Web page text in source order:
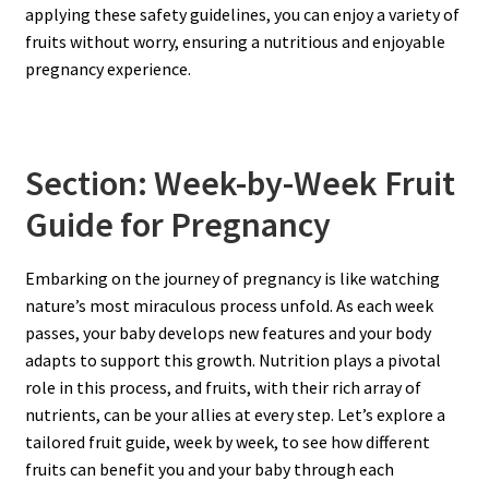
applying these safety guidelines, you can enjoy a variety of
fruits without worry, ensuring a nutritious and enjoyable
pregnancy experience.
Section: Week-by-Week Fruit
Guide for Pregnancy
Embarking on the journey of pregnancy is like watching
nature’s most miraculous process unfold. As each week
passes, your baby develops new features and your body
adapts to support this growth. Nutrition plays a pivotal
role in this process, and fruits, with their rich array of
nutrients, can be your allies at every step. Let’s explore a
tailored fruit guide, week by week, to see how different
fruits can benefit you and your baby through each